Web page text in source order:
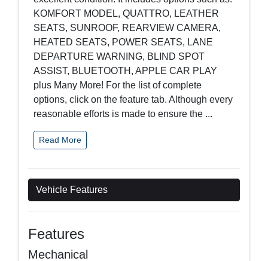
KOMFORT MODEL, QUATTRO, LEATHER
SEATS, SUNROOF, REARVIEW CAMERA,
HEATED SEATS, POWER SEATS, LANE
DEPARTURE WARNING, BLIND SPOT
ASSIST, BLUETOOTH, APPLE CAR PLAY
plus Many More! For the list of complete
options, click on the feature tab. Although every
reasonable efforts is made to ensure the ...
Read More
Vehicle Features
Features
Mechanical